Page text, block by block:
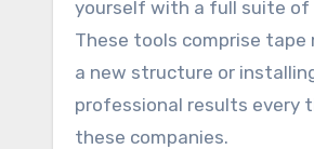
yourself with a full suite of
These tools comprise tape
a new structure or
professional results every
these companies.